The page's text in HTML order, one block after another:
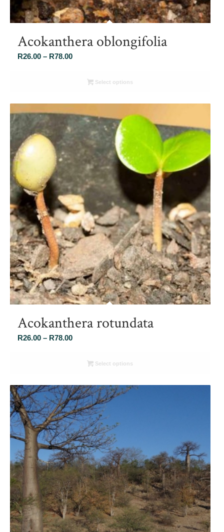
Acokanthera oblongifolia
R26.00 – R78.00Price
R26.00
R78.00
Select options
Acokanthera rotundata
R26.00 – R78.00Price
R26.00
R78.00
Select options